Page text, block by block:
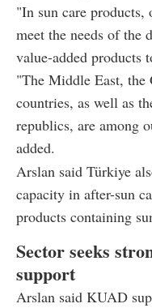
"In sun care products,
meet the needs of the
value-added products
"The Middle East,
countries, as well as
republics, are among
added.
Arslan said Türkiye
capacity in after-sun
products containing
Sector seeks
support
Arslan said KUAD